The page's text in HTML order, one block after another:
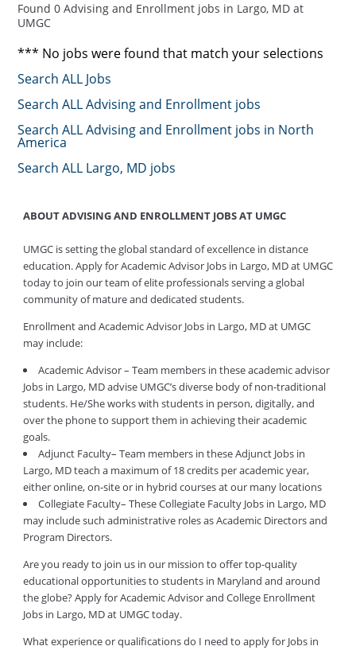
Found 0 Advising and Enrollment jobs in Largo, MD at
UMGC
*** No jobs were found that match your selections
Search ALL Jobs
Search ALL Advising and Enrollment jobs
Search ALL Advising and Enrollment jobs in North
America
Search ALL Largo, MD jobs
ABOUT ADVISING AND ENROLLMENT JOBS AT UMGC
UMGC is setting the global standard of excellence in distance
education. Apply for Academic Advisor Jobs in Largo, MD at UMGC
today to join our team of elite professionals serving a global
community of mature and dedicated students.
Enrollment and Academic Advisor Jobs in Largo, MD at UMGC
may include:
Academic Advisor – Team members in these academic advisor
Jobs in Largo, MD advise UMGC’s diverse body of non-traditional
students. He/She works with students in person, digitally, and
over the phone to support them in achieving their academic
goals.
Adjunct Faculty– Team members in these Adjunct Jobs in
Largo, MD teach a maximum of 18 credits per academic year,
either online, on-site or in hybrid courses at our many locations
Collegiate Faculty– These Collegiate Faculty Jobs in Largo, MD
may include such administrative roles as Academic Directors and
Program Directors.
Are you ready to join us in our mission to offer top-quality
educational opportunities to students in Maryland and around
the globe? Apply for Academic Advisor and College Enrollment
Jobs in Largo, MD at UMGC today.
What experience or qualifications do I need to apply for Jobs in